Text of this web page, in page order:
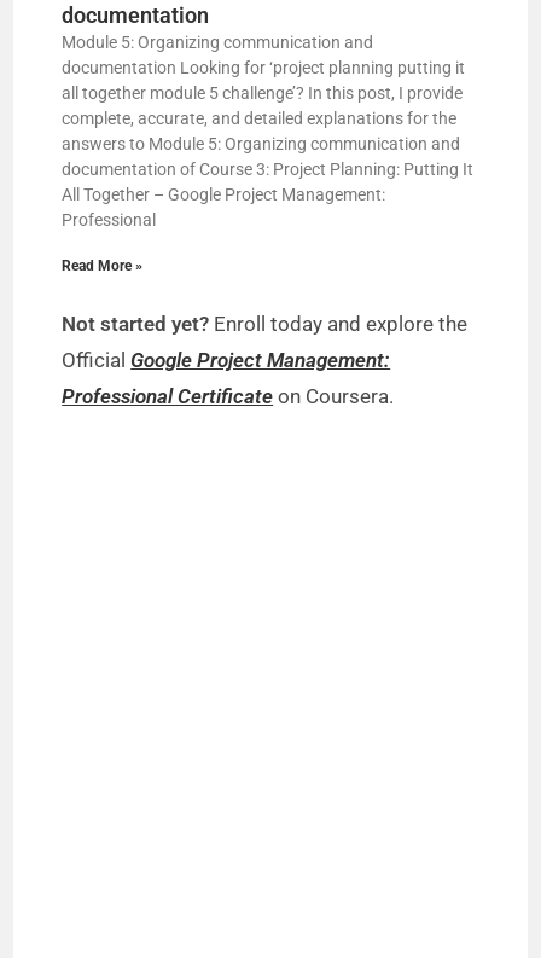
documentation
Module 5: Organizing communication and
documentation Looking for ‘project planning putting it
all together module 5 challenge’? In this post, I provide
complete, accurate, and detailed explanations for the
answers to Module 5: Organizing communication and
documentation of Course 3: Project Planning: Putting It
All Together – Google Project Management:
Professional
Read More »
Not started yet? Enroll today and explore the
Official Google Project Management:
Professional Certificate on Coursera.